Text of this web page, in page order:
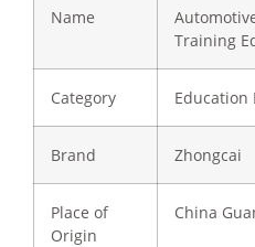
Name
Training
Category Education
Brand Zhongcai
Place of
Origin
China